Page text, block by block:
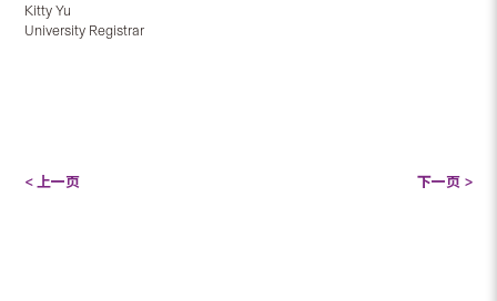
Kitty Yu
University Registrar
< 上一页 下一页 >